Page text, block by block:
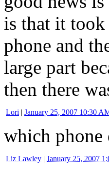
is that it
phone and
large part
then there
Lori | January 25, 2007 10:30
which phone
Liz Lawley | January 25, 2007